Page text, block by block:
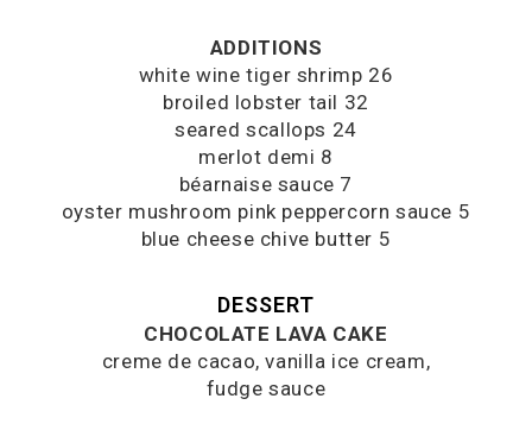
ADDITIONS
white wine tiger shrimp 26
broiled lobster tail 32
seared scallops 24
merlot demi 8
béarnaise sauce 7
oyster mushroom pink peppercorn sauce 5
blue cheese chive butter 5
DESSERT
CHOCOLATE LAVA CAKE
creme de cacao, vanilla ice cream,
fudge sauce